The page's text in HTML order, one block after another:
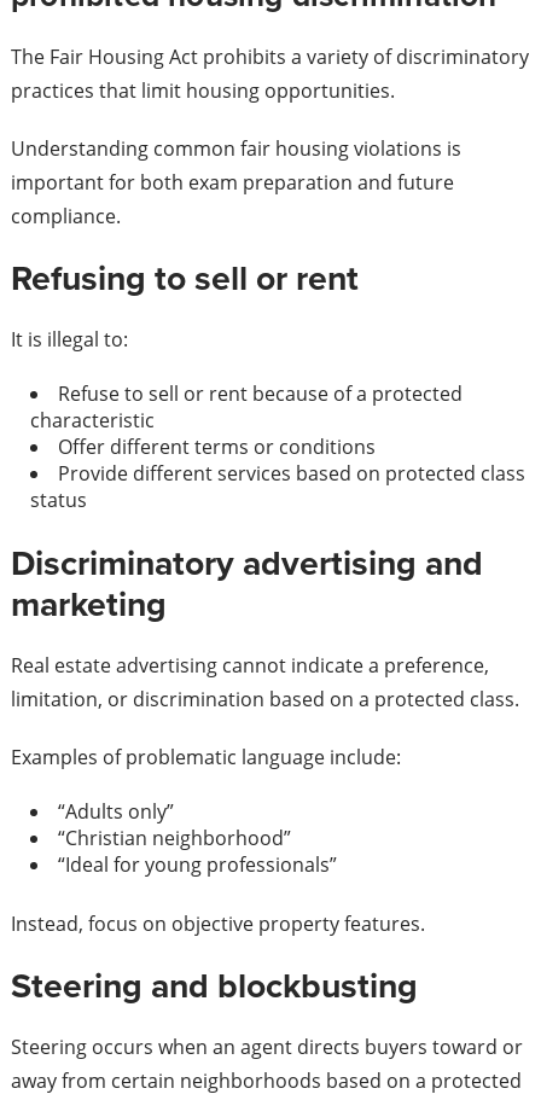
The Fair Housing Act prohibits a variety of discriminatory
practices that limit housing opportunities.
Understanding common fair housing violations is
important for both exam preparation and future
compliance.
Refusing to sell or rent
It is illegal to:
Refuse to sell or rent because of a protected
characteristic
Offer different terms or conditions
Provide different services based on protected class
status
Discriminatory advertising and
marketing
Real estate advertising cannot indicate a preference,
limitation, or discrimination based on a protected class.
Examples of problematic language include:
“Adults only”
“Christian neighborhood”
“Ideal for young professionals”
Instead, focus on objective property features.
Steering and blockbusting
Steering occurs when an agent directs buyers toward or
away from certain neighborhoods based on a protected